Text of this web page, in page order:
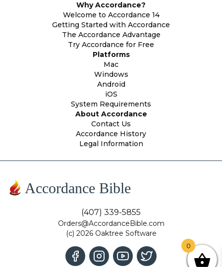
Why Accordance?
Welcome to Accordance 14
Getting Started with Accordance
The Accordance Advantage
Try Accordance for Free
Platforms
Mac
Windows
Android
iOS
System Requirements
About Accordance
Contact Us
Accordance History
Legal Information
Accordance Bible
(407) 339-5855
Orders@AccordanceBible.com
(c) 2026 Oaktree Software
0